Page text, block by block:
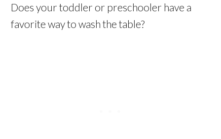
Does your toddler or preschooler have a
favorite way to wash the table?